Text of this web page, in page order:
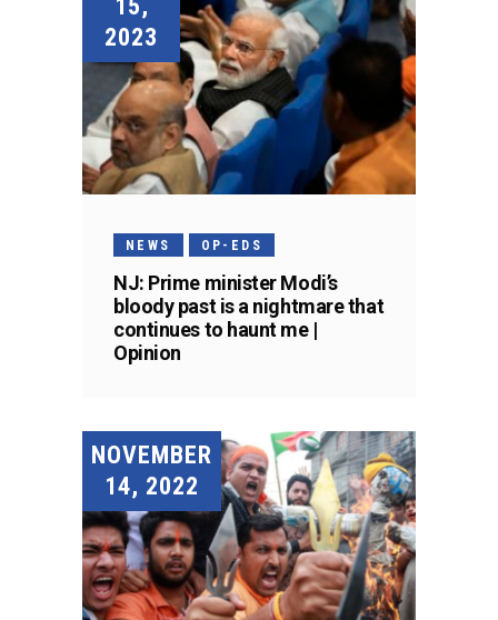
15,
2023
NEWS OP-EDS
NJ: Prime minister Modi’s
bloody past is a nightmare that
continues to haunt me |
Opinion
NOVEMBER
14, 2022